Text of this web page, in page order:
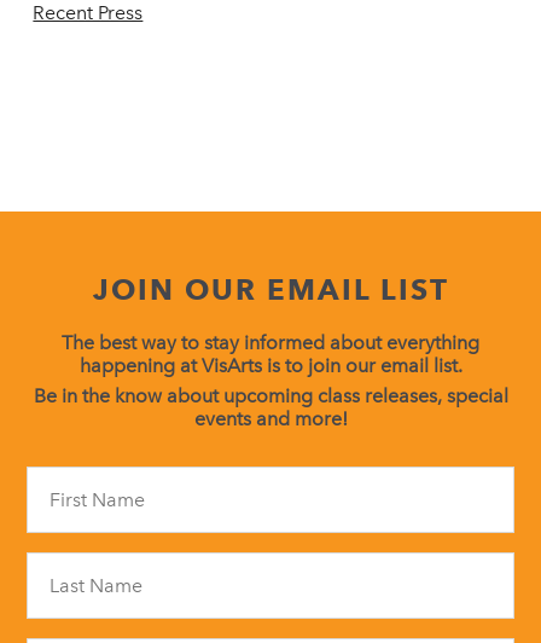
Recent Press
JOIN OUR EMAIL LIST
The best way to stay informed about everything
happening at VisArts is to join our email list.
Be in the know about upcoming class releases, special
events and more!
field
blank.